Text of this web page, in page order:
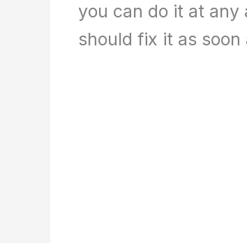
you can do it at any
should fix it as soon